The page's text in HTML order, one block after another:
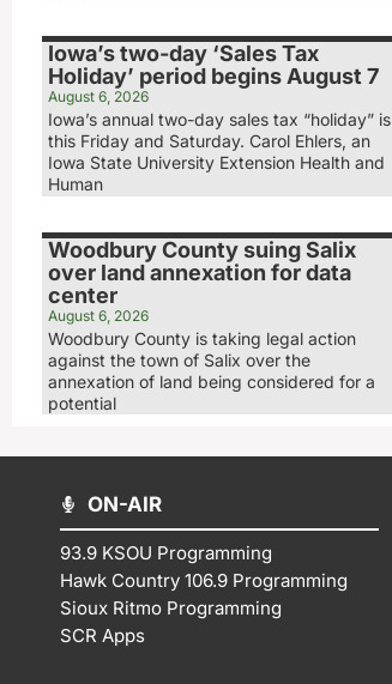
Iowa’s two-day ‘Sales Tax
Holiday’ period begins August 7
August 6, 2026
Iowa’s annual two-day sales tax “holiday” is
this Friday and Saturday. Carol Ehlers, an
Iowa State University Extension Health and
Human
Woodbury County suing Salix
over land annexation for data
center
August 6, 2026
Woodbury County is taking legal action
against the town of Salix over the
annexation of land being considered for a
potential
ON-AIR
93.9 KSOU Programming
Hawk Country 106.9 Programming
Sioux Ritmo Programming
SCR Apps